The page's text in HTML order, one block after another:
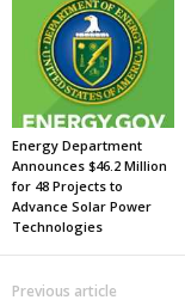
Energy Department
Announces $46.2 Million
for 48 Projects to
Advance Solar Power
Technologies
Previous article